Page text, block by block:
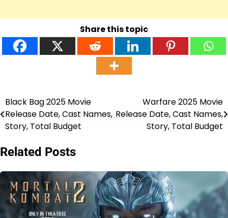
Share this topic
Post
navigation
Black Bag 2025 Movie
Release Date, Cast Names,
Story, Total Budget
Warfare 2025 Movie
Release Date, Cast Names,
Story, Total Budget
Related Posts